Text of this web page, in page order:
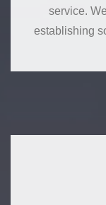
service.
establishing